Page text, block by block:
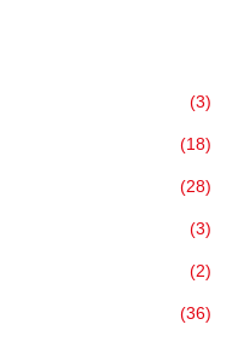
(3)
(18)
(28)
(3)
(2)
(36)